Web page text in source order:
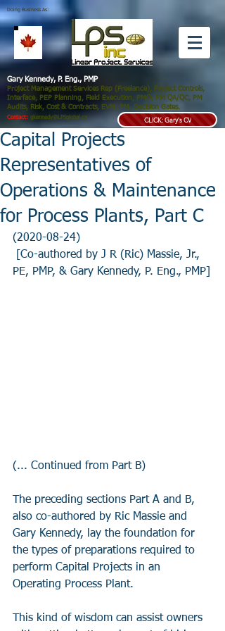
Doing Business As:
Gary Kennedy, P. Eng., PMP
Project Management Services Rep (Freelance), Project Controls,
Interface, PEP Planning, Field Execution, PMO, PM QA/QC, PM
Audits, Risk, Cost & Contracts, EVM, PM, Decision Gates.
Contact: gkennedy@LPSglobal.ca CLICK: Gary's CV
Capital Projects
Representatives of
Operations & Maintenance
for Process Plants, Part C
(2020-08-24)
PE, PMP, & Gary Kennedy, P. Eng., PMP]
(... Continued from Part B)
The preceding sections Part A and B,
also co-authored by Ric Massie and
Gary Kennedy, lay the foundation for
the types of preparations required to
perform Capital Projects in an
Operating Process Plant.
This kind of wisdom can assist owners